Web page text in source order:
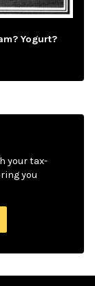
Yogurt?
your tax-
you